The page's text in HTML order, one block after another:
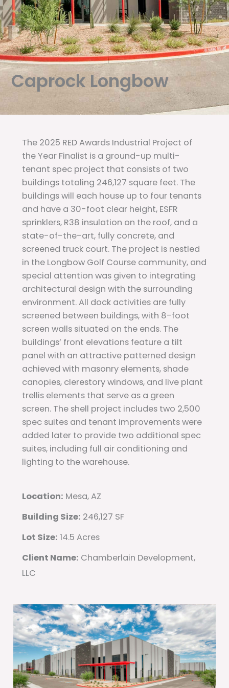
Caprock Longbow
The 2025 RED Awards Industrial Project of
the Year Finalist is a ground-up multi-
tenant spec project that consists of two
buildings totaling 246,127 square feet. The
buildings will each house up to four tenants
and have a 30-foot clear height, ESFR
sprinklers, R38 insulation on the roof, and a
state-of-the-art, fully concrete, and
screened truck court. The project is nestled
in the Longbow Golf Course community, and
special attention was given to integrating
architectural design with the surrounding
environment. All dock activities are fully
screened between buildings, with 8-foot
screen walls situated on the ends. The
buildings’ front elevations feature a tilt
panel with an attractive patterned design
achieved with masonry elements, shade
canopies, clerestory windows, and live plant
trellis elements that serve as a green
screen. The shell project includes two 2,500
spec suites and tenant improvements were
added later to provide two additional spec
suites, including full air conditioning and
lighting to the warehouse.
Location: Mesa, AZ
Building Size: 246,127 SF
Lot Size: 14.5 Acres
Client Name: Chamberlain Development,
LLC